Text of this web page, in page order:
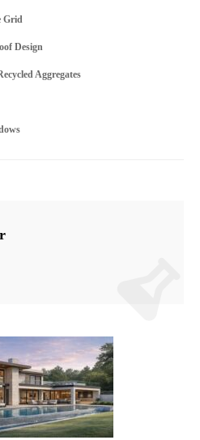
Grid
Design
Aggregates